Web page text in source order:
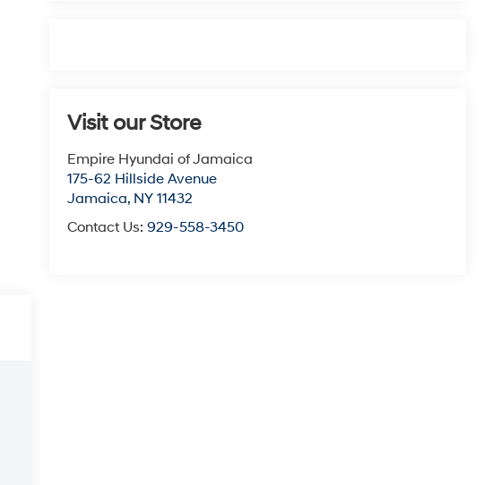
Visit our Store
Empire Hyundai of Jamaica
175-62 Hillside Avenue
Jamaica, NY 11432
Contact Us:929-558-3450